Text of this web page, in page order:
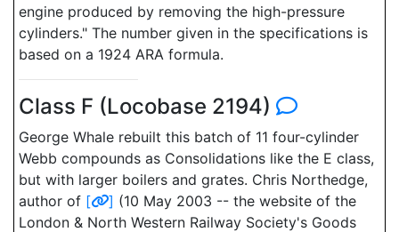
engine produced by removing the high-pressure
cylinders." The number given in the specifications is
based on a 1924 ARA formula.
Class F (Locobase 2194)
George Whale rebuilt this batch of 11 four-cylinder
Webb compounds as Consolidations like the E class,
but with larger boilers and grates. Chris Northedge,
author of [ ] (10 May 2003 -- the website of the
London & North Western Railway Society's Goods